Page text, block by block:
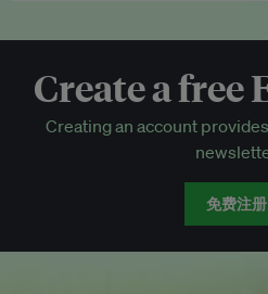
Access to exclusive
EB Circle-only events
Discounted tickets to EB
Create a free
Creating an account
免费注